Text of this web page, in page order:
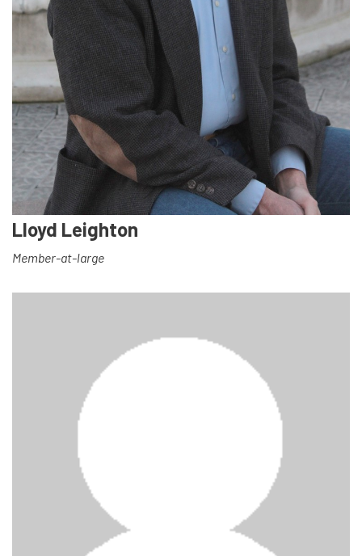
Lloyd Leighton
Member-at-large